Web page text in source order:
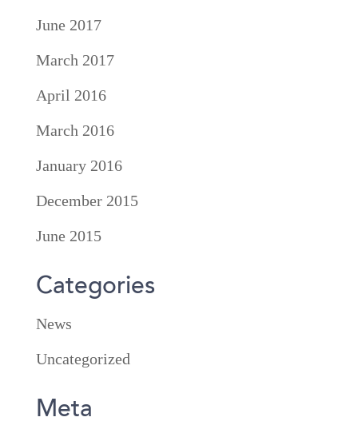
June 2017
March 2017
April 2016
March 2016
January 2016
December 2015
June 2015
Categories
News
Uncategorized
Meta